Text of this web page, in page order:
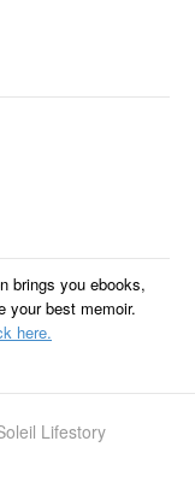
brings you ebooks,
your best memoir.
here.
Lifestory